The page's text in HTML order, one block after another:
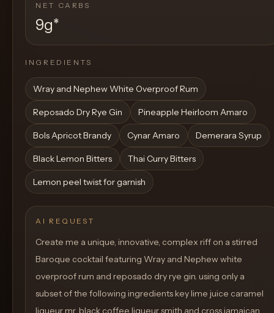
NET CARBS
9g*
INGREDIENTS
Wray and Nephew White Overproof Rum
Reposado Dry Rye Gin Pineapple Heirloom Amaro
Bols Apricot Brandy Cynar Amaro Demerara Syrup
Black Lemon Bitters Thai Curry Bitters
Lemon peel twist for garnish
AI REQUEST
Create me a unique, innovative, complex riff on a stirred
Baroque cocktail featuring Wray and Nephew white
overproof rum and reposado dry rye gin. using only a
subset of the following ingredients key lime juice caramel
liqueur mr. black coffee liqueur smith and cross jamaican